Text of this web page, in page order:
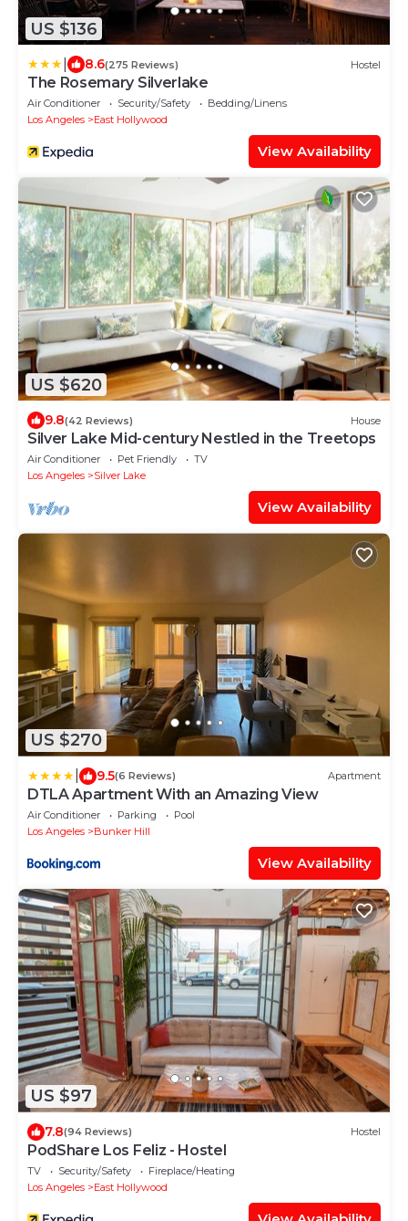
US $136
8.6(275 Reviews) Hostel
The Rosemary Silverlake
Air Conditioner Security/Safety
Bedding/Linens
Los Angeles
East Hollywood
View Availability
US $620
9.8(42 Reviews) House
Silver Lake Mid-century Nestled in the Treetops
Air Conditioner Pet Friendly
TV
Los Angeles
Silver Lake
View Availability
US $270
9.5(6 Reviews) Apartment
DTLA Apartment With an Amazing View
Air Conditioner Parking
Pool
Los Angeles
Bunker Hill
View Availability
US $97
7.8(94 Reviews) Hostel
PodShare Los Feliz - Hostel
TV Security/Safety
Fireplace/Heating
Los Angeles
East Hollywood